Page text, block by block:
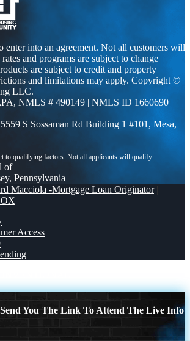
enter into an agreement. Not all customers will
and programs are subject to change
are subject to credit and property
and limitations may apply. Copyright ©
LLC.
, NMLS # 490149 | NMLS ID 1660690 |
S Sossaman Rd Building 1 #101, Mesa,
of
Pennsylvania
Macciola -Mortgage Loan Originator|
Access
You The Link To Attend The Live Info